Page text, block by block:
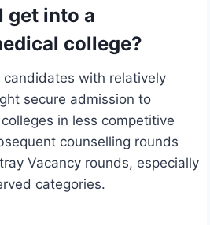
get into a
college?
candidates with relatively
secure admission to
in less competitive
counselling rounds
Vacancy rounds, especially
categories.